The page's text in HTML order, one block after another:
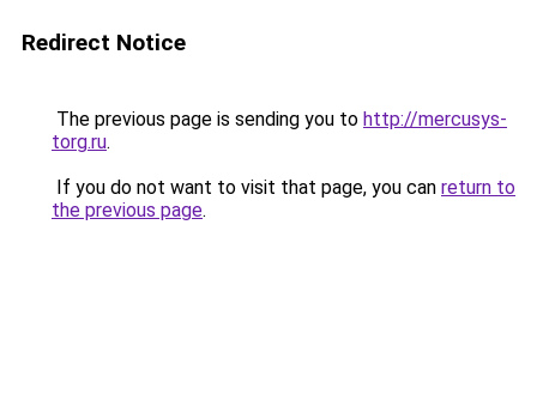
Redirect Notice
The previous page is sending you to http://mercusys-
torg.ru.
If you do not want to visit that page, you can return to
the previous page.